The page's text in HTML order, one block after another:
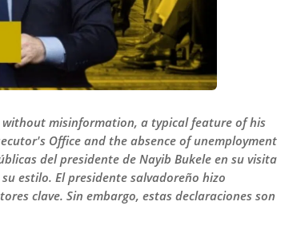
misinformation, a typical feature of his
Office and the absence of unemployment
del presidente de Nayib Bukele en su visita
estilo. El presidente salvadoreño hizo
clave. Sin embargo, estas declaraciones son